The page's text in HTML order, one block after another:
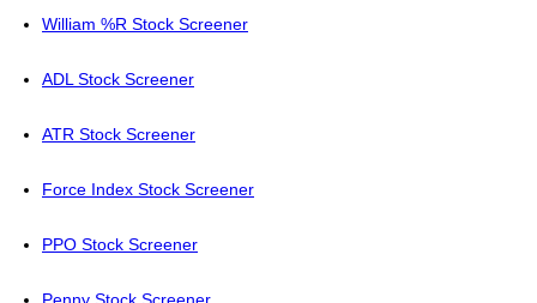
William %R Stock Screener
ADL Stock Screener
ATR Stock Screener
Force Index Stock Screener
PPO Stock Screener